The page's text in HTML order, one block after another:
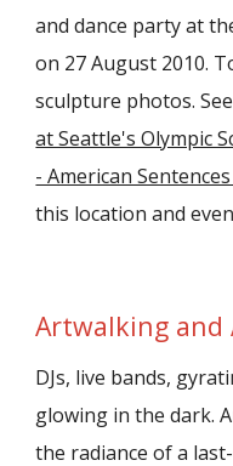
and dance party at
on 27 August 2010.
sculpture photos.
at Seattle's Olympic
- American
this location and
Artwalking and
DJs, live bands,
glowing in the dark.
the radiance of a